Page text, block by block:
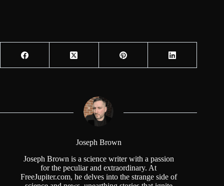
Joseph Brown
Joseph Brown is a science writer with a passion
for the peculiar and extraordinary. At
FreeJupiter.com, he delves into the strange side of